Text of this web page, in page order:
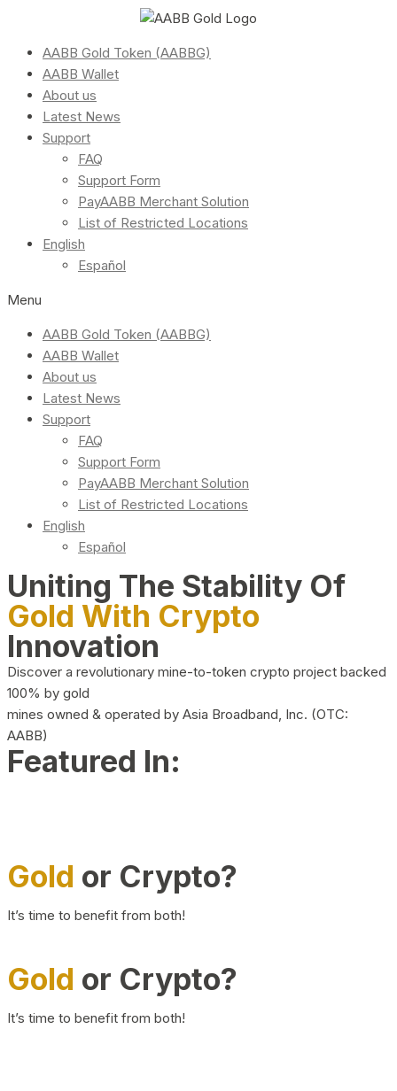
AABB Gold Token (AABBG)
AABB Wallet
About us
Latest News
Support
FAQ
Support Form
PayAABB Merchant Solution
List of Restricted Locations
English
Español
Menu
AABB Gold Token (AABBG)
AABB Wallet
About us
Latest News
Support
FAQ
Support Form
PayAABB Merchant Solution
List of Restricted Locations
English
Español
Uniting The Stability Of
Gold With Crypto
Innovation
Discover a revolutionary mine-to-token crypto project backed
100% by gold
mines owned & operated by Asia Broadband, Inc. (OTC:
AABB)
Featured In:
Gold or Crypto?
It’s time to benefit from both!
Gold or Crypto?
It’s time to benefit from both!